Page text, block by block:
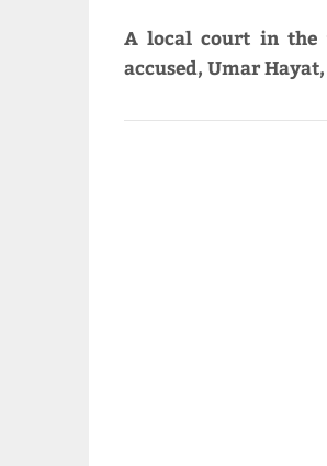
A local court in the
accused, Umar